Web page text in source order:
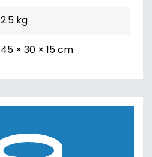
2.5 kg
45 × 30 × 15 cm